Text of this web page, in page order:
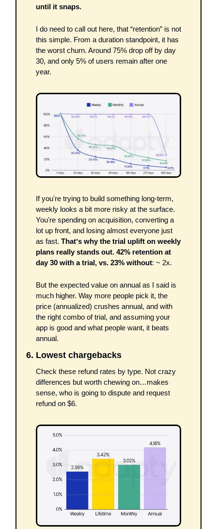
until it snaps.
I do need to call out here, that “retention” is not
this simple. From a duration standpoint, it has
the worst churn. Around 75% drop off by day
30, and only 5% of users remain after one
year.
If youʼre trying to build something long-term,
weekly looks a bit more risky at the surface.
Youʼre spending on acquisition, converting a
lot up front, and losing almost everyone just
as fast. Thatʼs why the trial uplift on weekly
plans really stands out. 42% retention at
day 30 with a trial, vs. 23% without: ~ 2x.
But the expected value on annual as I said is
much higher. Way more people pick it, the
price (annualized) crushes annual, and with
the right combo of trial, and assuming your
app is good and what people want, it beats
annual.
6. Lowest chargebacks
Check these refund rates by type. Not crazy
differences but worth chewing on…makes
sense, who is going to dispute and request
refund on $6.